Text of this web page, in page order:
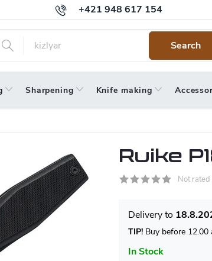
+421 948 617 154
Warranty Terms and Conditions
Search
Sharpening Knife making
Ruike
Not rated
In Stock
TIP! Buy before 12.00